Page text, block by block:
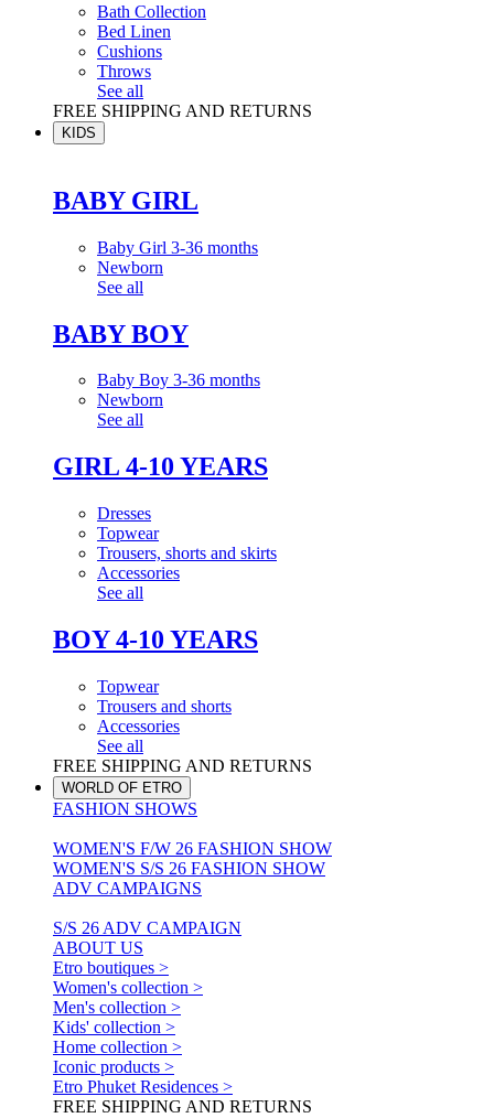
Bath Collection
Bed Linen
Cushions
Throws
See all
FREE SHIPPING AND RETURNS
KIDS
BABY GIRL
Baby Girl 3-36 months
Newborn
See all
BABY BOY
Baby Boy 3-36 months
Newborn
See all
GIRL 4-10 YEARS
Dresses
Topwear
Trousers, shorts and skirts
Accessories
See all
BOY 4-10 YEARS
Topwear
Trousers and shorts
Accessories
See all
FREE SHIPPING AND RETURNS
WORLD OF ETRO
FASHION SHOWS
WOMEN'S F/W 26 FASHION SHOW
WOMEN'S S/S 26 FASHION SHOW
ADV CAMPAIGNS
S/S 26 ADV CAMPAIGN
ABOUT US
Etro boutiques >
Women's collection >
Men's collection >
Kids' collection >
Home collection >
Iconic products >
Etro Phuket Residences >
FREE SHIPPING AND RETURNS